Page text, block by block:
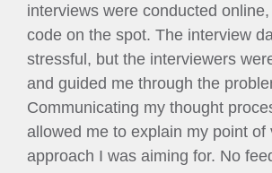
interviews were conducted
code on the spot. The interview
stressful, but the interviewers
and guided me through the
Communicating my thought
allowed me to explain my point of
approach I was aiming for. No